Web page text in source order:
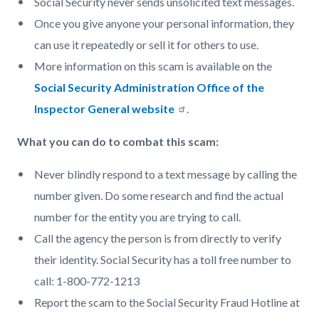
Once you give anyone your personal information, they
can use it repeatedly or sell it for others to use.
More information on this scam is available on the
Social Security Administration Office of the
Inspector General website
.
What you can do to combat this scam:
Never blindly respond to a text message by calling the
number given. Do some research and find the actual
number for the entity you are trying to call.
Call the agency the person is from directly to verify
their identity. Social Security has a toll free number to
call: 1-800-772-1213
Report the scam to the Social Security Fraud Hotline at